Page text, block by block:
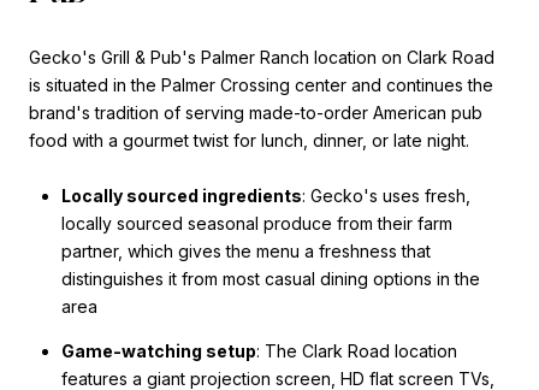
Gecko's Grill & Pub's Palmer Ranch location on Clark Road
is situated in the Palmer Crossing center and continues the
brand's tradition of serving made-to-order American pub
food with a gourmet twist for lunch, dinner, or late night.
Locally sourced ingredients: Gecko's uses fresh,
locally sourced seasonal produce from their farm
partner, which gives the menu a freshness that
distinguishes it from most casual dining options in the
area
Game-watching setup: The Clark Road location
features a giant projection screen, HD flat screen TVs,